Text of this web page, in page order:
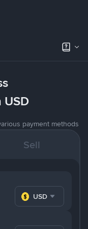
USD
payment methods
Sell
USD